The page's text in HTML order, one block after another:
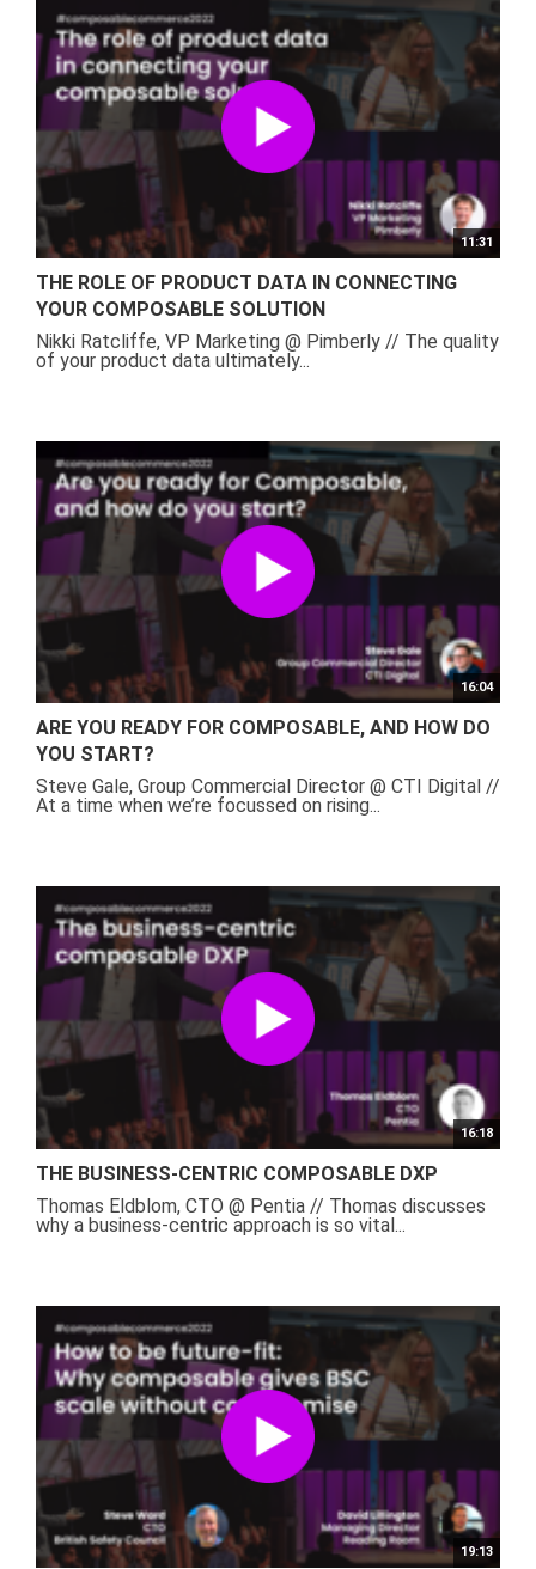
11:31
THE ROLE OF PRODUCT DATA IN CONNECTING
YOUR COMPOSABLE SOLUTION
Nikki Ratcliffe, VP Marketing @ Pimberly // The quality
of your product data ultimately...
16:04
ARE YOU READY FOR COMPOSABLE, AND HOW DO
YOU START?
Steve Gale, Group Commercial Director @ CTI Digital //
At a time when we’re focussed on rising...
16:18
THE BUSINESS-CENTRIC COMPOSABLE DXP
Thomas Eldblom, CTO @ Pentia // Thomas discusses
why a business-centric approach is so vital...
19:13